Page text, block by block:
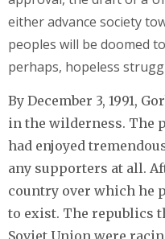
either advance society
peoples will be doomed
perhaps, hopeless
By December 3, 1991,
in the wilderness. The
had enjoyed
any supporters at all.
country over which he
to exist. The republics
Soviet Union were